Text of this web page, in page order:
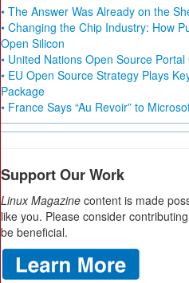
• The Answer Was Already on the
• Changing the Chip Industry: How
Open Silicon
• United Nations Open Source
• EU Open Source Strategy Plays
Package
• France Says “Au Revoir” to
Support Our Work
Linux Magazine content is made
like you. Please consider
be beneficial.